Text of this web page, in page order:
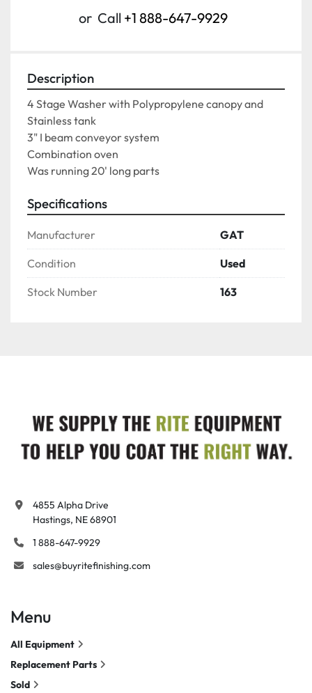
or Call +1 888-647-9929
Description
4 Stage Washer with Polypropylene canopy and
Stainless tank
3" I beam conveyor system
Combination oven
Was running 20' long parts
Specifications
Manufacturer GAT
Condition Used
Stock Number 163
4855 Alpha Drive
Hastings, NE 68901
1 888-647-9929
sales@buyritefinishing.com
Menu
All Equipment
Replacement Parts
Sold